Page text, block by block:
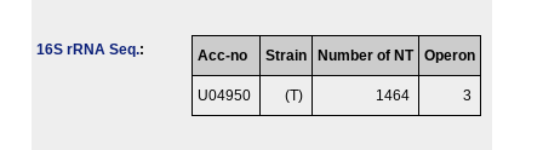
16S rRNA Seq.: Acc-no Strain Number of NT Operon
U04950 (T) 1464 3